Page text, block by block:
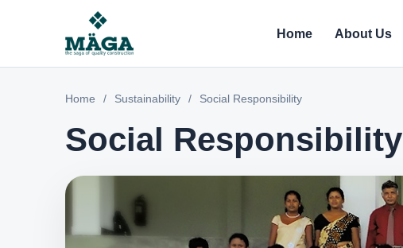
Home About Us
Home / Sustainability / Social Responsibility
Social Responsibility